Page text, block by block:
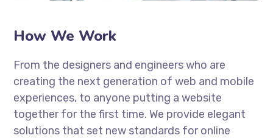
How We Work
From the designers and engineers who are
creating the next generation of web and mobile
experiences, to anyone putting a website
together for the first time. We provide elegant
solutions that set new standards for online